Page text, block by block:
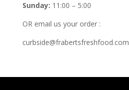
Sunday: 11:00 – 5:00
OR email us your order :
curbside@frabertsfreshfood.com